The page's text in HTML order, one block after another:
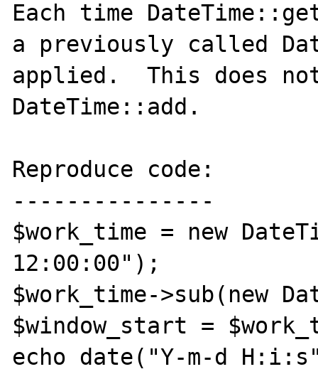
Each time
a previously called
applied.  This does
DateTime::add.
Reproduce code:
---------------
$work_time = new
12:00:00");
$work_time->sub(new
$window_start =
echo date("Y-m-d